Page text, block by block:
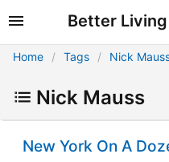
Better
Home Tags Nick
Nick Mauss
New York On A